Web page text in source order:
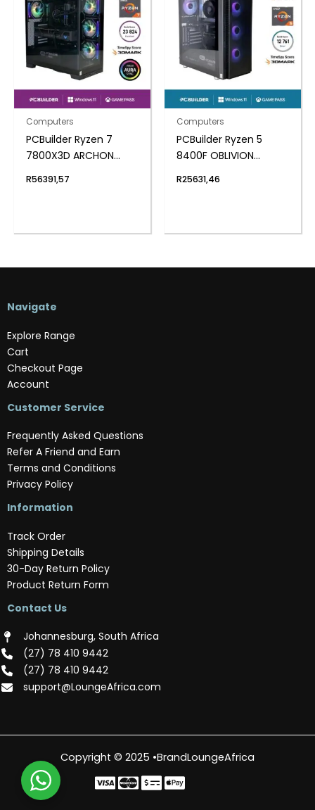
Computers
PCBuilder Ryzen 7
7800X3D ARCHON
R56391,57
Computers
PCBuilder Ryzen 5
8400F OBLIVION
R25631,46
Navigate
Explore Range
Cart
Checkout Page
Account
Customer Service
Frequently Asked Questions
Refer A Friend and Earn
Terms and Conditions
Privacy Policy
Information
Track Order
Shipping Details
30-Day Return Policy
Product Return Form
Contact Us
Johannesburg, South Africa
(‪27) 78 410 9442‬
(‪27) 78 410 9442‬
support@LoungeAfrica.com
Copyright © 2025 •BrandLoungeAfrica